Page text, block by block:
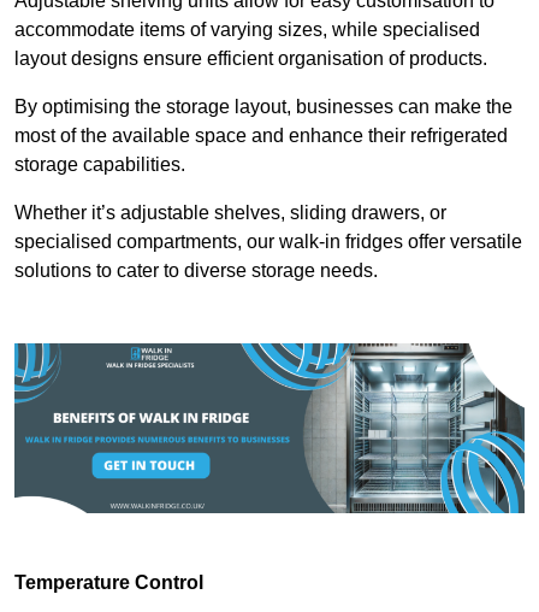
accommodate items of varying sizes, while specialised
layout designs ensure efficient organisation of products.
By optimising the storage layout, businesses can make the
most of the available space and enhance their refrigerated
storage capabilities.
Whether it’s adjustable shelves, sliding drawers, or
specialised compartments, our walk-in fridges offer versatile
solutions to cater to diverse storage needs.
Temperature Control